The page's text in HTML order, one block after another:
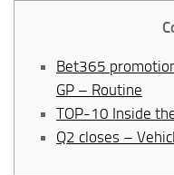
Bet365
GP – Routine
TOP-10 Inside
Q2 closes –